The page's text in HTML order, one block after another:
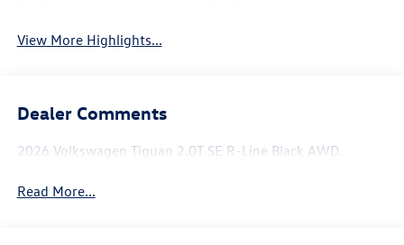
View More Highlights...
Dealer Comments
2026 Volkswagen Tiguan 2.0T SE R-Line Black AWD.
Read More...